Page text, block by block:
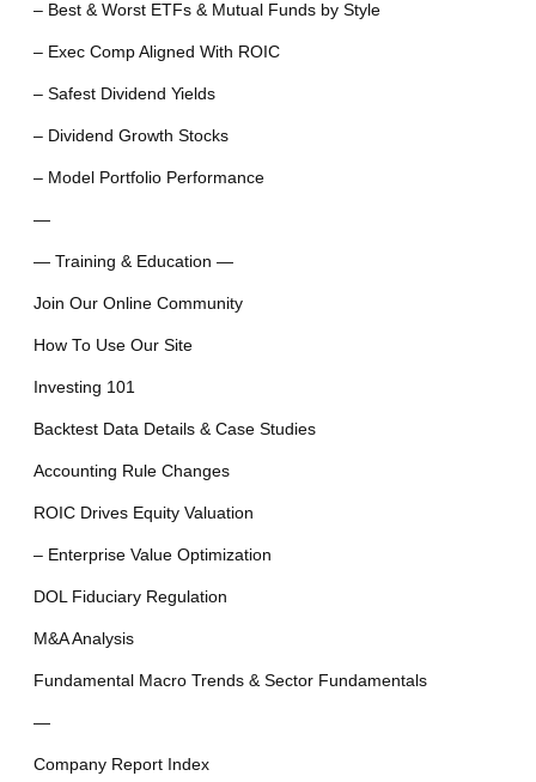
– Best & Worst ETFs & Mutual Funds by Style
– Exec Comp Aligned With ROIC
– Safest Dividend Yields
– Dividend Growth Stocks
– Model Portfolio Performance
—
— Training & Education —
Join Our Online Community
How To Use Our Site
Investing 101
Backtest Data Details & Case Studies
Accounting Rule Changes
ROIC Drives Equity Valuation
– Enterprise Value Optimization
DOL Fiduciary Regulation
M&A Analysis
Fundamental Macro Trends & Sector Fundamentals
—
Company Report Index